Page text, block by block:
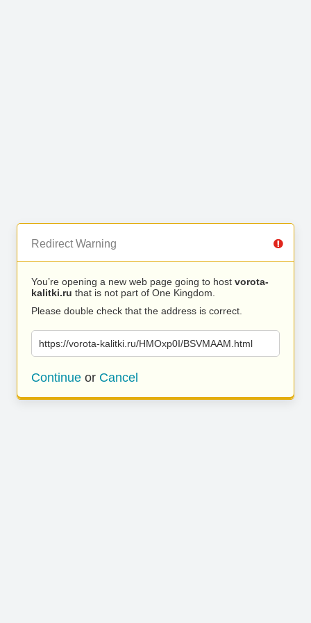
Redirect Warning
You’re opening a new web page going to host vorota-
kalitki.ru that is not part of One Kingdom.
Please double check that the address is correct.
https://vorota-kalitki.ru/HMOxp0I/BSVMAAM.html
Continue or Cancel